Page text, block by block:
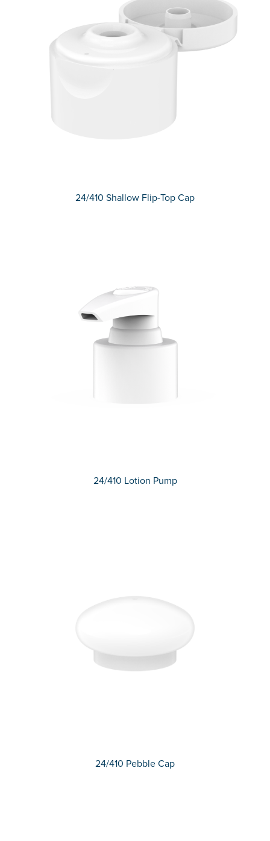
24/410 Shallow Flip-Top Cap
24/410 Lotion Pump
24/410 Pebble Cap